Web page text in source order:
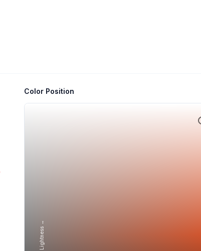
Color Position
Lightness →